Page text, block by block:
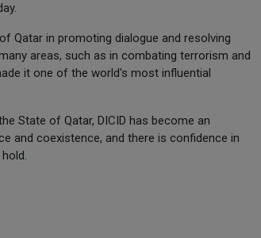
Qatar in promoting dialogue and resolving
areas, such as in combating terrorism and
it one of the world's most influential
State of Qatar, DICID has become an
and coexistence, and there is confidence in